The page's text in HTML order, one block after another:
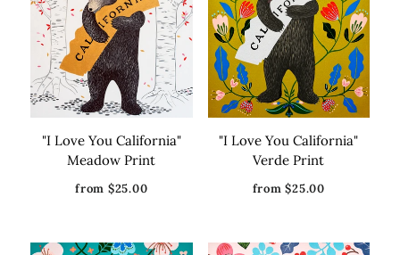
"I Love You California"
Meadow Print
from $25.00
"I Love You California"
Verde Print
from $25.00